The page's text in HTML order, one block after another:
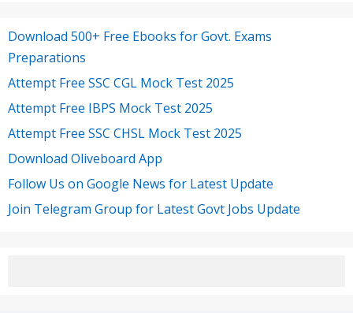
Download 500+ Free Ebooks for Govt. Exams
Preparations
Attempt Free SSC CGL Mock Test 2025
Attempt Free IBPS Mock Test 2025
Attempt Free SSC CHSL Mock Test 2025
Download Oliveboard App
Follow Us on Google News for Latest Update
Join Telegram Group for Latest Govt Jobs Update